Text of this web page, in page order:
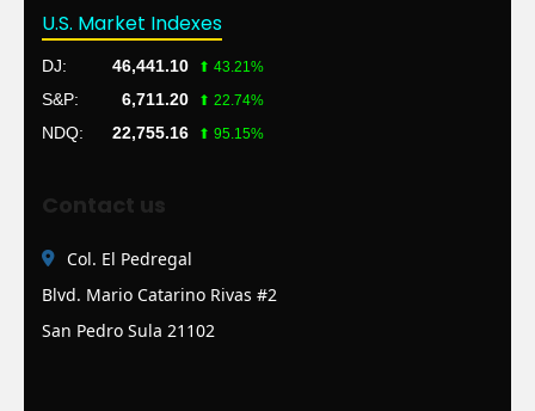
U.S. Market Indexes
DJ: 46,441.10 ⬆ 43.21%
S&P: 6,711.20 ⬆ 22.74%
NDQ: 22,755.16 ⬆ 95.15%
Contact us
Col. El Pedregal
Blvd. Mario Catarino Rivas #2
San Pedro Sula 21102